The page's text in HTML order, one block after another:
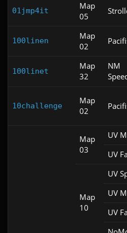
01jmp4it
Map
05
100linen
Map
02
100linet
Map
32
NM
10challenge
Map
02
Map
03
UV
UV
Map
10
UV
UV
UV